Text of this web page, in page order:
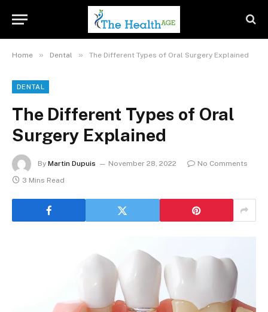
Home » Dental » The Different Types of Oral Surgery Explained
DENTAL
The Different Types of Oral
Surgery Explained
By Martin Dupuis November 28, 2022
No Comments
3 Mins Read